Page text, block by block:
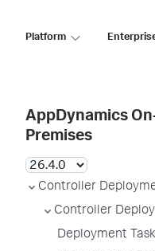
Platform
AppDynamics
Premises
Controller
Controller
Deployment